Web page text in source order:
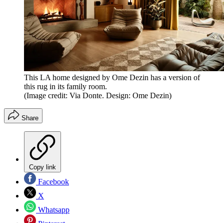
This LA home designed by Ome Dezin has a version of
this rug in its family room.
(Image credit: Via Donte. Design: Ome Dezin)
Share
Copy link
Facebook
X
Whatsapp